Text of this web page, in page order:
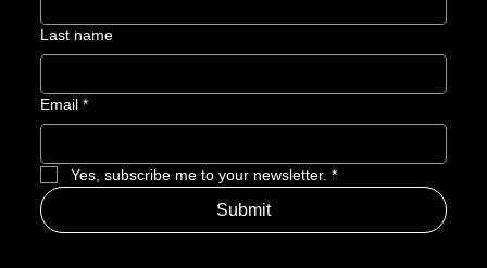
Last name
Email *
Yes, subscribe me to your newsletter. *
Submit